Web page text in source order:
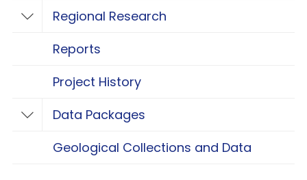
Toggle Regional Research
Regional Research
Reports
Project History
Toggle Data Packages
Data Packages
Geological Collections and Data